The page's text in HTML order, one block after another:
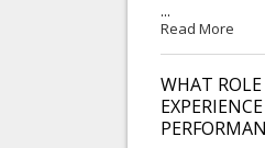
...
Read More
WHAT ROLE